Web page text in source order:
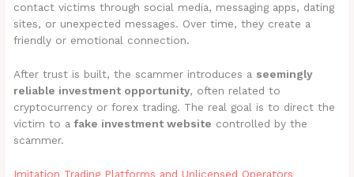
contact victims through social media, messaging apps, dating
sites, or unexpected messages. Over time, they create a
friendly or emotional connection.
After trust is built, the scammer introduces a seemingly
reliable investment opportunity, often related to
cryptocurrency or forex trading. The real goal is to direct the
victim to afake investment website controlled by the
scammer.
Imitation Trading Platforms and Unlicensed Operators